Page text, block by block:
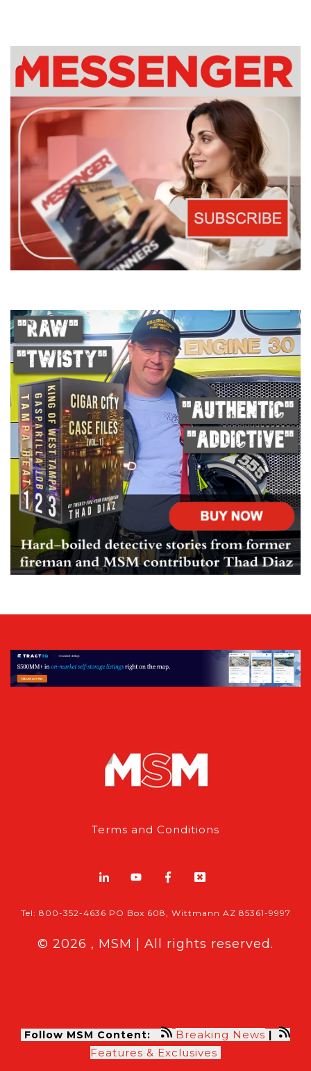
Terms and Conditions
Tel: 800-352-4636 PO Box 608, Wittmann AZ 85361-9997
© 2026 , MSM | All rights reserved.
Follow MSM Content: Breaking News |
Features & Exclusives